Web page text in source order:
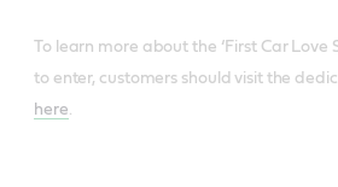
To learn more about the ‘First Car Love
to enter, customers should visit the
here